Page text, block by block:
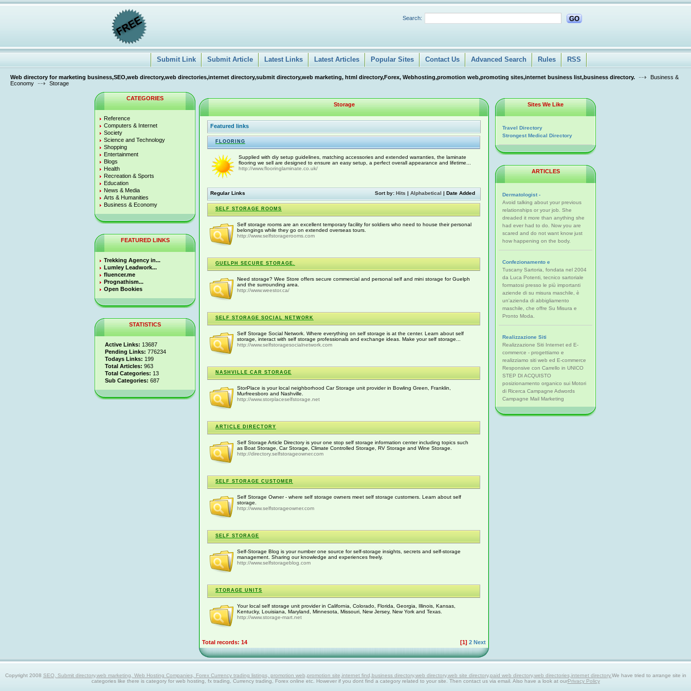
Search: GO
Submit Link Submit Article Latest Links Latest Articles Popular Sites Contact Us Advanced Search Rules RSS
Web directory for marketing business,SEO,web directory,web directories,internet directory,submit directory,web marketing, html directory,Forex, Webhosting,promotion web,promoting sites,internet business list,business directory.
Business &
Economy
Storage
CATEGORIES
Reference
Computers & Internet
Society
Science and Technology
Shopping
Entertainment
Blogs
Health
Recreation & Sports
Education
News & Media
Arts & Humanities
Business & Economy
FEATURED LINKS
Trekking Agency in...
Lumley Leadwork...
fluencer.me
Prognathism...
Open Bookies
STATISTICS
Active Links: 13687
Pending Links: 776234
Todays Links: 199
Total Articles: 963
Total Categories: 13
Sub Categories: 687
Storage
Featured links
FLOORING
Supplied with diy setup guidelines, matching accessories and extended warranties, the laminate
flooring we sell are designed to ensure an easy setup, a perfect overall appearance and lifetime...
http://www.flooringlaminate.co.uk/
Sort by: Hits | Alphabetical | Date Added
Regular Links
SELF STORAGE ROOMS
Self storage rooms are an excellent temporary facility for soldiers who need to house their personal
belongings while they go on extended overseas tours.
http://www.selfstoragerooms.com
GUELPH SECURE STORAGE.
Need storage? Wee Store offers secure commercial and personal self and mini storage for Guelph
and the surrounding area.
http://www.weestor.ca/
SELF STORAGE SOCIAL NETWORK
Self Storage Social Network. Where everything on self storage is at the center. Learn about self
storage, interact with self storage professionals and exchange ideas. Make your self storage...
http://www.selfstoragesocialnetwork.com
NASHVILLE CAR STORAGE
StorPlace is your local neighborhood Car Storage unit provider in Bowling Green, Franklin,
Murfreesboro and Nashville.
http://www.storplaceselfstorage.net
ARTICLE DIRECTORY
Self Storage Article Directory is your one stop self storage information center including topics such
as Boat Storage, Car Storage, Climate Controlled Storage, RV Storage and Wine Storage.
http://directory.selfstorageowner.com
SELF STORAGE CUSTOMER
Self Storage Owner - where self storage owners meet self storage customers. Learn about self
storage.
http://www.selfstorageowner.com
SELF STORAGE
Self-Storage Blog is your number one source for self-storage insights, secrets and self-storage
management. Sharing our knowledge and experiences freely.
http://www.selfstorageblog.com
STORAGE UNITS
Your local self storage unit provider in California, Colorado, Florida, Georgia, Illinois, Kansas,
Kentucky, Louisiana, Maryland, Minnesota, Missouri, New Jersey, New York and Texas.
http://www.storage-mart.net
[1] 2 Next
Total records: 14
Sites We Like
Travel Directory
Strongest Medical Directory
ARTICLES
Dermatologist -
Avoid talking about your previous
relationships or your job. She
dreaded it more than anything she
had ever had to do. Now you are
scared and do not want know just
how happening on the body.
Confezionamento e
Tuscany Sartoria, fondata nel 2004
da Luca Potenti, tecnico sartoriale
formatosi presso le più importanti
aziende di su misura maschile, è
un'azienda di abbigliamento
maschile, che offre Su Misura e
Pronto Moda.
Realizzazione Siti
Realizzazione Siti Internet ed E-
commerce - progettiamo e
realizziamo siti web ed E-commerce
Responsive con Carrello in UNICO
STEP DI ACQUISTO
posizionamento organico sui Motori
di Ricerca Campagne Adwords
Campagne Mail Marketing
Copyright 2008 SEO, Submit directory,web marketing, Web Hosting Companies, Forex Currency trading listings, promotion web,promotion site,internet find,business directory,web directory,web site directory,paid web directory,web directories,internet directory.We have tried to arrange site in
categories like there is category for web hosting, fx trading, Currency trading, Forex online etc. However if you dont find a category related to your site. Then contact us via email. Also have a look at ourPrivacy Policy